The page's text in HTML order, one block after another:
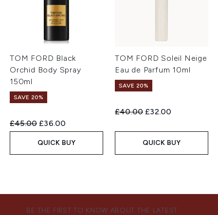
TOM FORD Black
Orchid Body Spray
150ml
SAVE 20%
Recommended Retail Price:
£45.00 Current price:
£36.00
QUICK BUY
TOM FORD Soleil Neige
Eau de Parfum 10ml
SAVE 20%
Recommended Retail Price:
£40.00 Current price:
£32.00
QUICK BUY
BE THE FIRST TO KNOW ABOUT THE LATEST